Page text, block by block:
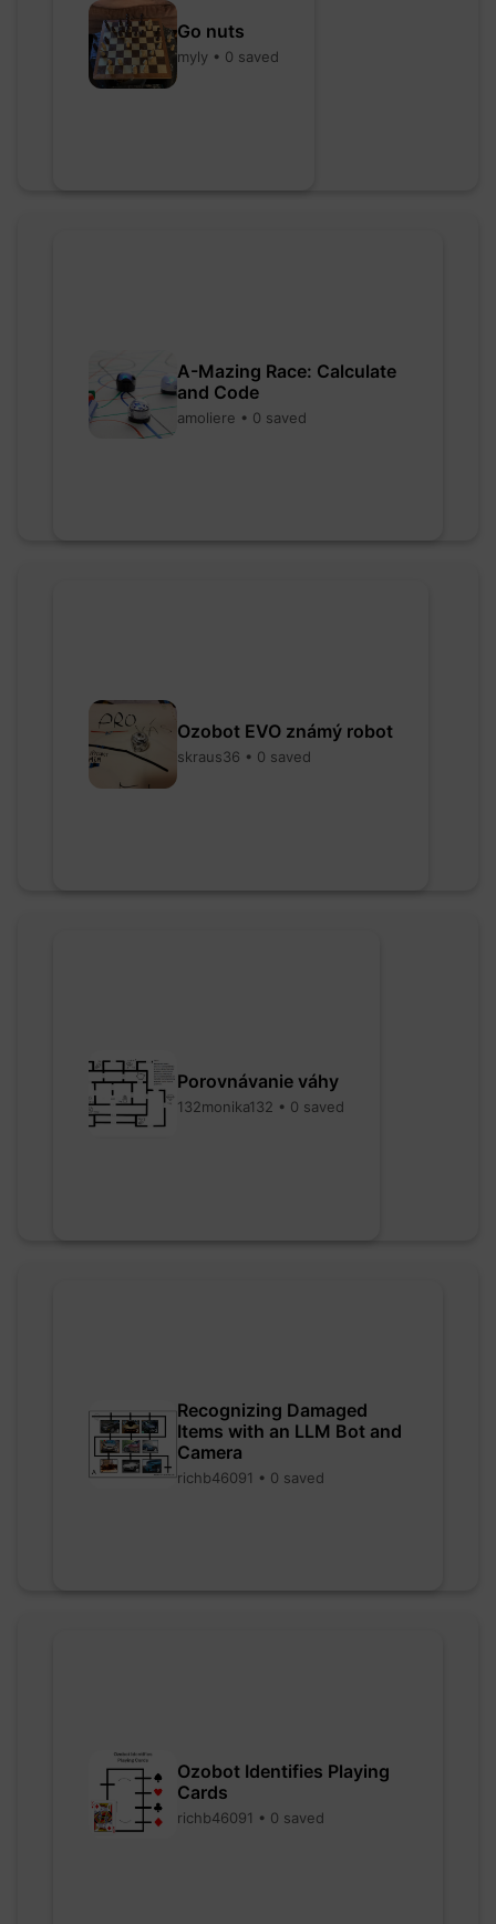
Go nuts
myly • 0 saved
A-Mazing Race: Calculate
and Code
amoliere • 0 saved
Ozobot EVO známý robot
skraus36 • 0 saved
Porovnávanie váhy
132monika132 • 0 saved
Recognizing Damaged
Items with an LLM Bot and
Camera
richb46091 • 0 saved
Ozobot Identifies Playing
Cards
richb46091 • 0 saved